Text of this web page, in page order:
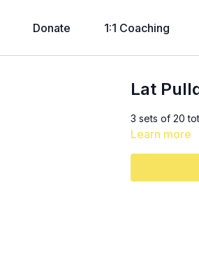
Donate 1:1 Coaching
Lat
3 sets of 20
Learn more